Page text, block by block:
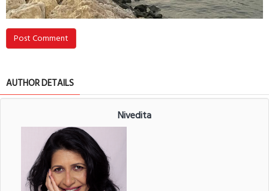
Post Comment
AUTHOR DETAILS
Nivedita